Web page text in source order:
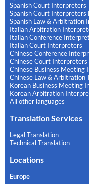
Spanish Court Interpreters
Spanish Court Interpreters
Spanish Law & Arbitration
Italian Arbitration
Italian Conference
Italian Court Interpreters
Chinese Conference
Chinese Court Interpreters
Chinese Business Meeting
Chinese Law & Arbitration
Korean Business Meeting
Korean Arbitration
All other languages
Translation Services
Legal Translation
Technical Translation
Locations
Europe